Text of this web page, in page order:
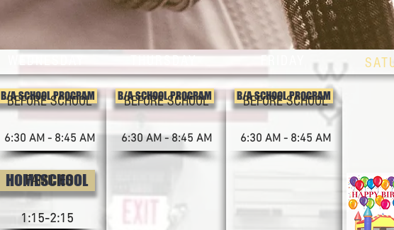
HOMESCHOOL
1:15-2:15
FAMILIES
B/A SCHOOL PROGRAM
6:30 AM - 8:45 AM
BEFORE SCHOOL B/A SCHOOL PROGRAM
6:30 AM - 8:45 AM
BEFORE SCHOOL B/A SCHOOL PROGRAM
6:30 AM - 8:45 AM
BEFORE SCHOOL